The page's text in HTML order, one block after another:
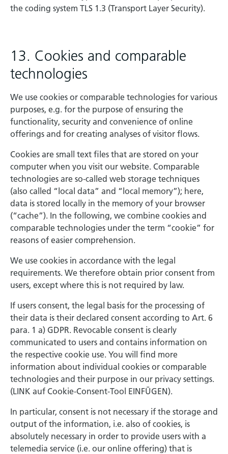
the coding system TLS 1.3 (Transport Layer Security).
13. Cookies and comparable
technologies
We use cookies or comparable technologies for various
purposes, e.g. for the purpose of ensuring the
functionality, security and convenience of online
offerings and for creating analyses of visitor flows.
Cookies are small text files that are stored on your
computer when you visit our website. Comparable
technologies are so-called web storage techniques
(also called “local data” and “local memory”); here,
data is stored locally in the memory of your browser
(“cache”). In the following, we combine cookies and
comparable technologies under the term “cookie” for
reasons of easier comprehension.
We use cookies in accordance with the legal
requirements. We therefore obtain prior consent from
users, except where this is not required by law.
If users consent, the legal basis for the processing of
their data is their declared consent according to Art. 6
para. 1 a) GDPR. Revocable consent is clearly
communicated to users and contains information on
the respective cookie use. You will find more
information about individual cookies or comparable
technologies and their purpose in our privacy settings.
(LINK auf Cookie-Consent-Tool EINFÜGEN).
In particular, consent is not necessary if the storage and
output of the information, i.e. also of cookies, is
absolutely necessary in order to provide users with a
telemedia service (i.e. our online offering) that is